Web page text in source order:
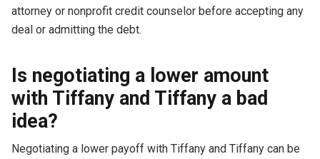
attorney or nonprofit credit counselor before accepting any
deal or admitting the debt.
Is negotiating a lower amount
with Tiffany and Tiffany a bad
idea?
Negotiating a lower payoff with Tiffany and Tiffany can be